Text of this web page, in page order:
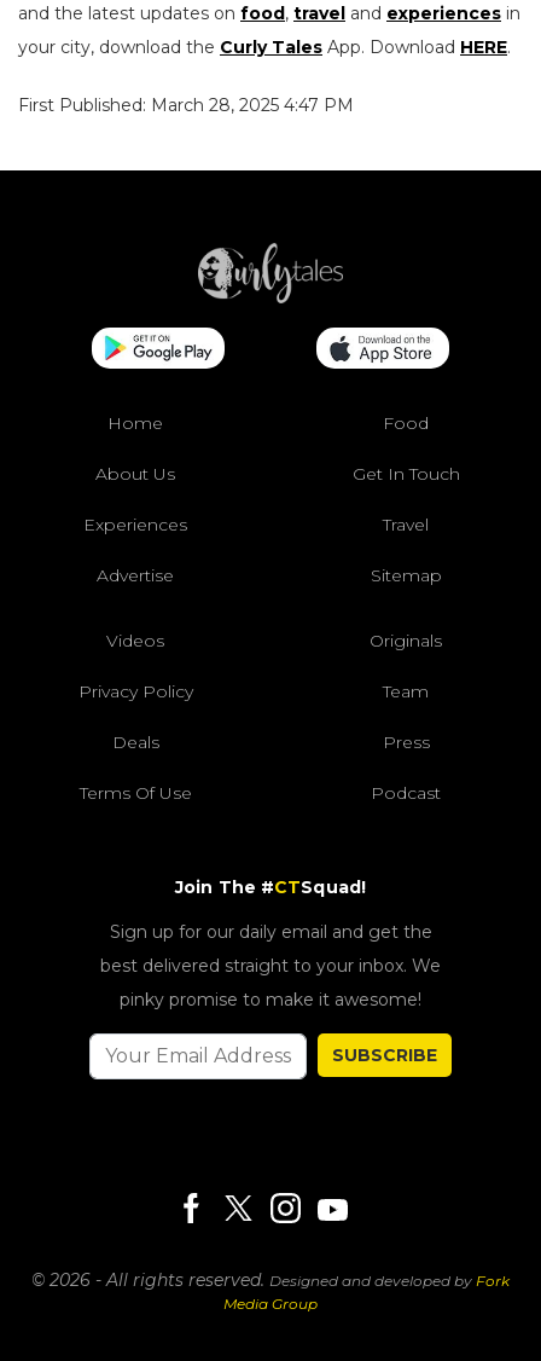
and the latest updates on food, travel and experiences in
your city, download the Curly Tales App. Download HERE.
First Published: March 28, 2025 4:47 PM
Home Food
About Us Get In Touch
Experiences Travel
Advertise Sitemap
Videos Originals
Privacy Policy Team
Deals Press
Terms Of Use Podcast
Join The #CTSquad!
Sign up for our daily email and get the
best delivered straight to your inbox. We
pinky promise to make it awesome!
SUBSCRIBE
© 2026 - All rights reserved. Designed and developed by Fork
Media Group